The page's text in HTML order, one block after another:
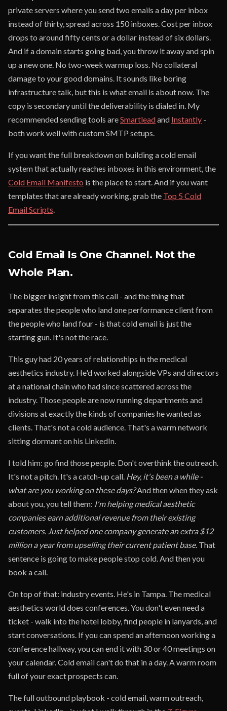
private servers where you send two emails a day per inbox
instead of thirty, spread across 150 inboxes. Cost per inbox
drops to around fifty cents or a dollar instead of six dollars.
And if a domain starts going bad, you throw it away and spin
up a new one. No two-week warmup loss. No collateral
damage to your good domains. It sounds like boring
infrastructure talk, but this is what email is about now. The
copy is secondary until the deliverability is dialed in. My
recommended sending tools areSmartleadand Instantly -
both work well with custom SMTP setups.
If you want the full breakdown on building a cold email
system that actually reaches inboxes in this environment, the
Cold Email Manifesto is the place to start. And if you want
templates that are already working, grab the Top 5 Cold
Email Scripts.
Cold Email Is One Channel. Not the
Whole Plan.
The bigger insight from this call - and the thing that
separates the people who land one performance client from
the people who land four - is that cold email is just the
starting gun. It's not the race.
This guy had 20 years of relationships in the medical
aesthetics industry. He'd worked alongside VPs and directors
at a national chain who had since scattered across the
industry. Those people are now running departments and
divisions at exactly the kinds of companies he wanted as
clients. That's not a cold audience. That's a warm network
sitting dormant on his LinkedIn.
I told him: go find those people. Don't overthink the outreach.
It's not a pitch. It's a catch-up call. Hey, it's been a while -
what are you working on these days?And then when they ask
about you, you tell them: I'm helping medical aesthetic
companies earn additional revenue from their existing
customers. Just helped one company generate an extra $12
million a year from upselling their current patient base. That
sentence is going to make people stop cold. And then you
book a call.
On top of that: industry events. He's in Tampa. The medical
aesthetics world does conferences. You don't even need a
ticket - walk into the hotel lobby, find people in lanyards, and
start conversations. If you can spend an afternoon working a
conference hallway, you can end it with 30 or 40 meetings on
your calendar. Cold email can't do that in a day. A warm room
full of your exact prospects can.
The full outbound playbook - cold email, warm outreach,